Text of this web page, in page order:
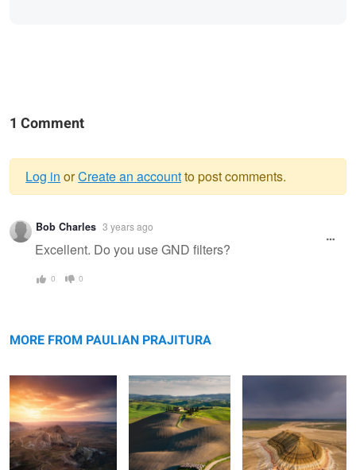
1 Comment
Warning
message
Log in orCreate an accountto post comments.
Bob Charles 3 years ago
Excellent. Do you use GND filters?
0 0
MORE FROM PAULIAN PRAJITURA